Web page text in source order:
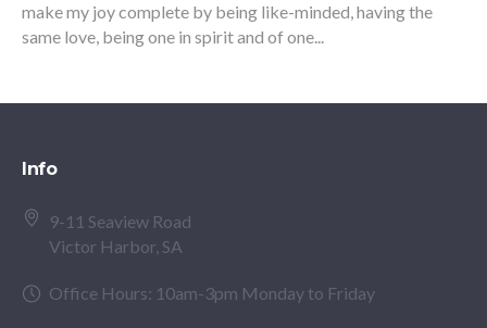
make my joy complete by being like-minded, having the
same love, being one in spirit and of one...
Info
9-11 Seaview Road
Victor Harbor, SA
Office Hours: 10am-3pm Monday to Friday